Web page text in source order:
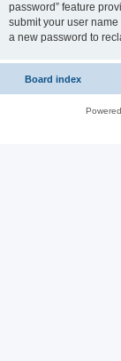
password” feature
submit your user
a new password to
Board index